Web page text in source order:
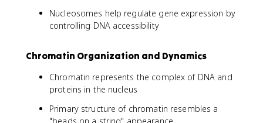
Nucleosomes help regulate gene expression by
controlling DNA accessibility
Chromatin Organization and Dynamics
Chromatin represents the complex of DNA and
proteins in the nucleus
Primary structure of chromatin resembles a